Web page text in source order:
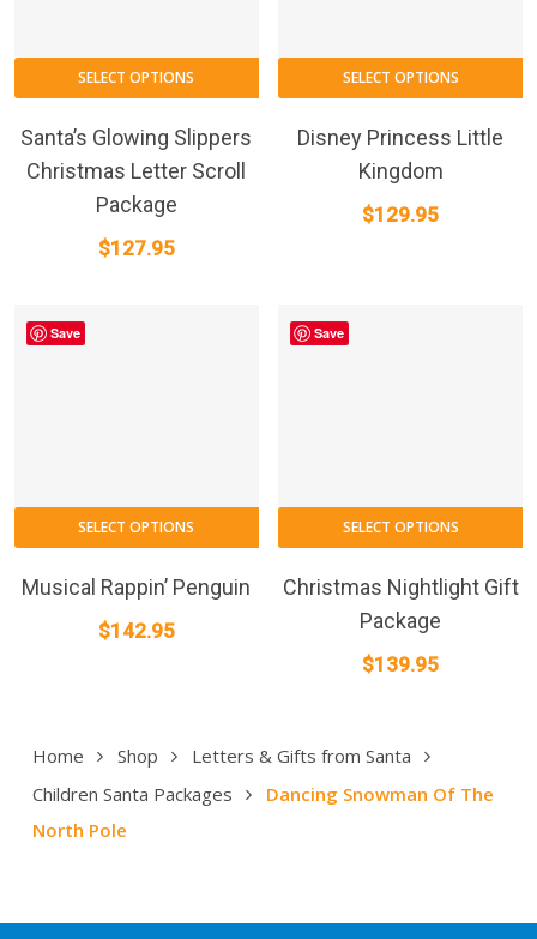
Home Shop
Letters & Gifts from Santa
Children Santa Packages
Dancing Snowman Of The
North Pole
SELECT OPTIONS
product
chosen
Santa’s Glowing Slippers
Christmas Letter Scroll
Package
$127.95
SELECT OPTIONS
Disney Princess Little
Kingdom
$129.95
Save
SELECT OPTIONS
Musical Rappin’ Penguin
$142.95
Save
SELECT OPTIONS
Christmas Nightlight Gift
Package
$139.95